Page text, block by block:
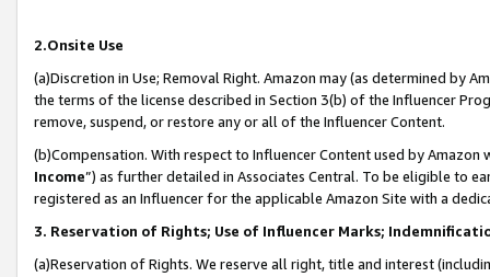
2.Onsite Use
(a)Discretion in Use; Removal Right. Amazon may (as determined by
the terms of the license described in Section 3(b) of the Influencer
remove, suspend, or restore any or all of the Influencer Content.
(b)Compensation. With respect to Influencer Content used by
Income”) as further detailed in Associates Central. To be eligible to
registered as an Influencer for the applicable Amazon Site with a
3. Reservation of Rights; Use of Influencer Marks;
(a)Reservation of Rights. We reserve all right, title and interest